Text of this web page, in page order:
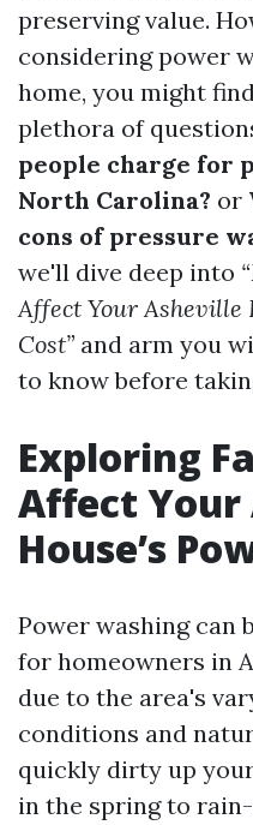
preserving value.
considering power
home, you might
plethora of
people charge for
North Carolina? or
cons of pressure
we'll dive deep into
Affect Your Asheville
Cost” and arm you
to know before
Exploring
Affect Your
House’s
Power washing can
for homeowners in
due to the area's
conditions and
quickly dirty up
in the spring to